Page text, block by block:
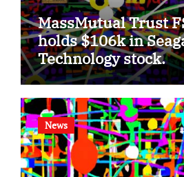
MassMutual Trust
holds $106k in
Technology stock.
News